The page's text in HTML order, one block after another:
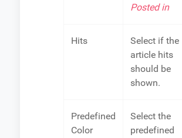
Posted in
Hits
Select if the
article hits
should be
shown.
Predefined
Color
Select the
predefined